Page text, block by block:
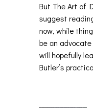
But The Art of
suggest
now, while
be an
will hopefully
Butler’s